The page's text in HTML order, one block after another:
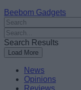
Beebom Gadgets
Search
For
:
Search
For
:
Search Results
Load More
News
Opinions
Reviews